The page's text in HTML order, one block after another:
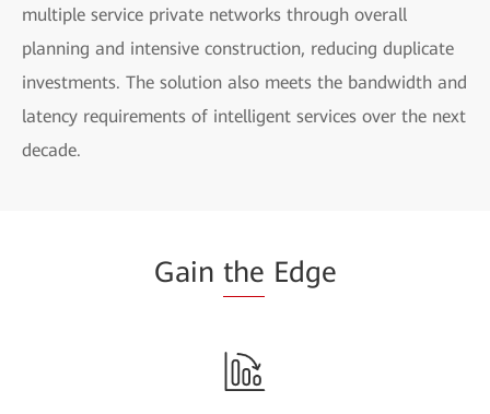
multiple service private networks through overall
planning and intensive construction, reducing duplicate
investments. The solution also meets the bandwidth and
latency requirements of intelligent services over the next
decade.
Gain the Edge